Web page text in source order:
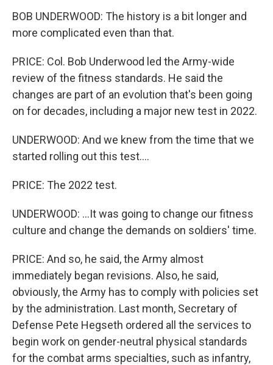
BOB UNDERWOOD: The history is a bit longer and
more complicated even than that.
PRICE: Col. Bob Underwood led the Army-wide
review of the fitness standards. He said the
changes are part of an evolution that's been going
on for decades, including a major new test in 2022.
UNDERWOOD: And we knew from the time that we
started rolling out this test....
PRICE: The 2022 test.
UNDERWOOD: ...It was going to change our fitness
culture and change the demands on soldiers' time.
PRICE: And so, he said, the Army almost
immediately began revisions. Also, he said,
obviously, the Army has to comply with policies set
by the administration. Last month, Secretary of
Defense Pete Hegseth ordered all the services to
begin work on gender-neutral physical standards
for the combat arms specialties, such as infantry,